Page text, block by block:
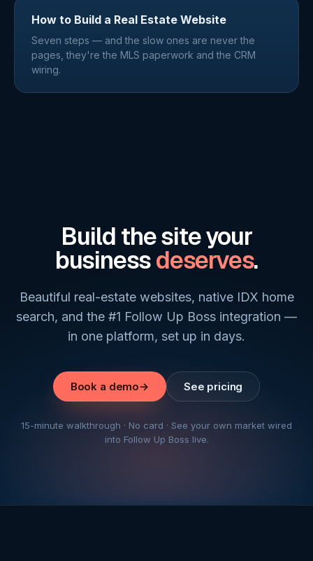
How to Build a Real Estate Website
Seven steps — and the slow ones are never the
pages, they're the MLS paperwork and the CRM
wiring.
Build the site your
businessdeserves.
Beautiful real-estate websites, native IDX home
search, and the #1 Follow Up Boss integration —
in one platform, set up in days.
Book a demo→ See pricing
15-minute walkthrough · No card · See your own market wired
into Follow Up Boss live.